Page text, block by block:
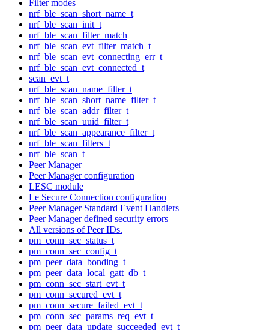
Filter modes
nrf_ble_scan_short_name_t
nrf_ble_scan_init_t
nrf_ble_scan_filter_match
nrf_ble_scan_evt_filter_match_t
nrf_ble_scan_evt_connecting_err_t
nrf_ble_scan_evt_connected_t
scan_evt_t
nrf_ble_scan_name_filter_t
nrf_ble_scan_short_name_filter_t
nrf_ble_scan_addr_filter_t
nrf_ble_scan_uuid_filter_t
nrf_ble_scan_appearance_filter_t
nrf_ble_scan_filters_t
nrf_ble_scan_t
Peer Manager
Peer Manager configuration
LESC module
Le Secure Connection configuration
Peer Manager Standard Event Handlers
Peer Manager defined security errors
All versions of Peer IDs.
pm_conn_sec_status_t
pm_conn_sec_config_t
pm_peer_data_bonding_t
pm_peer_data_local_gatt_db_t
pm_conn_sec_start_evt_t
pm_conn_secured_evt_t
pm_conn_secure_failed_evt_t
pm_conn_sec_params_req_evt_t
pm_peer_data_update_succeeded_evt_t